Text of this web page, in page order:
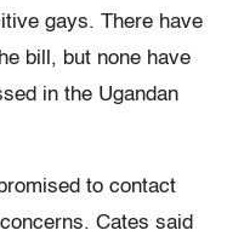
gays. There have
bill, but none have
in the Ugandan
to contact
Cates said